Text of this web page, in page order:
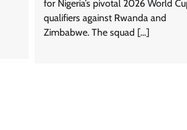
for Nigeria’s pivotal 2026 World
qualifiers against Rwanda and
Zimbabwe. The squad […]